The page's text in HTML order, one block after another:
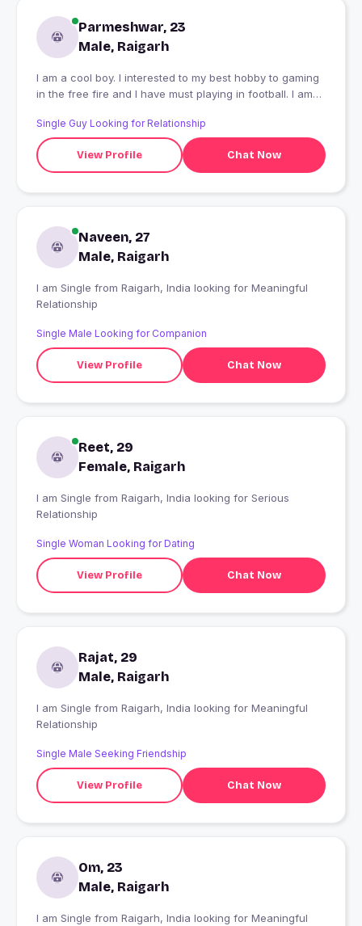
Parmeshwar, 23
Male, Raigarh
I am a cool boy. I interested to my best hobby to gaming
in the free fire and I have must playing in football. I am
Single Guy Looking for Relationship
View Profile Chat Now
Naveen, 27
Male, Raigarh
I am Single from Raigarh, India looking for Meaningful
Relationship
Single Male Looking for Companion
View Profile Chat Now
Reet, 29
Female, Raigarh
I am Single from Raigarh, India looking for Serious
Relationship
Single Woman Looking for Dating
View Profile Chat Now
Rajat, 29
Male, Raigarh
I am Single from Raigarh, India looking for Meaningful
Relationship
Single Male Seeking Friendship
View Profile Chat Now
Om, 23
Male, Raigarh
I am Single from Raigarh, India looking for Meaningful